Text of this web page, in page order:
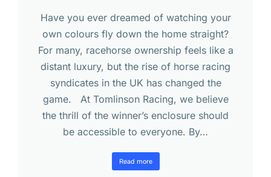
Have you ever dreamed of watching your
own colours fly down the home straight?
For many, racehorse ownership feels like a
distant luxury, but the rise of horse racing
syndicates in the UK has changed the
game. At Tomlinson Racing, we believe
the thrill of the winner’s enclosure should
be accessible to everyone. By…
Read more